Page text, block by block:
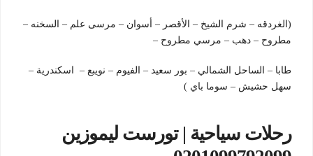
(الغردقه – شرم الشيخ – الأقصر – أسوان – مرسى علم – السخنه –
مطروح – دهب – مرسي مطروح –
طابا – الساحل الشمالي – بور سعيد – الفيوم – نويبع – اسكندرية –
سهل حشيش – سوما باي )
رحلات سياحية | تورست ليموزين